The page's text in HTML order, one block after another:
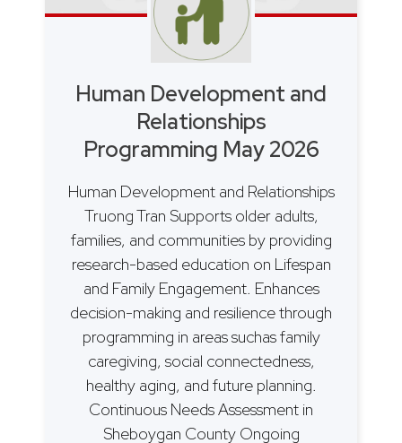
Human Development and
Relationships
Programming May 2026
Human Development and Relationships
Truong Tran Supports older adults,
families, and communities by providing
research-based education on Lifespan
and Family Engagement. Enhances
decision-making and resilience through
programming in areas suchas family
caregiving, social connectedness,
healthy aging, and future planning.
Continuous Needs Assessment in
Sheboygan County Ongoing